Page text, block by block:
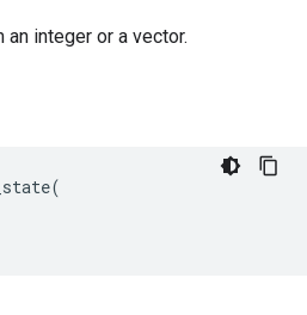
an integer or a vector.
(